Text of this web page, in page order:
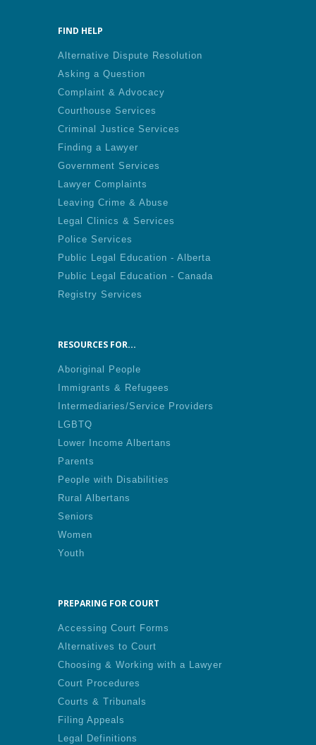
FIND HELP
Alternative Dispute Resolution
Asking a Question
Complaint & Advocacy
Courthouse Services
Criminal Justice Services
Finding a Lawyer
Government Services
Lawyer Complaints
Leaving Crime & Abuse
Legal Clinics & Services
Police Services
Public Legal Education - Alberta
Public Legal Education - Canada
Registry Services
RESOURCES FOR...
Aboriginal People
Immigrants & Refugees
Intermediaries/Service Providers
LGBTQ
Lower Income Albertans
Parents
People with Disabilities
Rural Albertans
Seniors
Women
Youth
PREPARING FOR COURT
Accessing Court Forms
Alternatives to Court
Choosing & Working with a Lawyer
Court Procedures
Courts & Tribunals
Filing Appeals
Legal Definitions